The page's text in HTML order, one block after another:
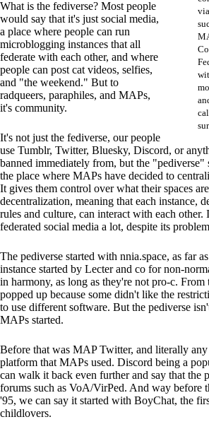
What is the fediverse? Most people
would say that it's just social media,
a place where people can run
microblogging instances that all
federate with each other, and where
people can post cat videos, selfies,
and "the weekend." But to
radqueers, paraphiles, and MAPs,
it's community.
It's not just the fediverse, our people
use Tumblr, Twitter, Bluesky, Discord, or
banned immediately from, but the "pediverse"
the place where MAPs have decided to
It gives them control over what their spaces
decentralization, meaning that each instance,
rules and culture, can interact with each
federated social media a lot, despite its
The pediverse started with nnia.space, as far
instance started by Lecter and co for non-
in harmony, as long as they're not pro-c. From
popped up because some didn't like the
to use different software. But the pediverse
MAPs started.
Before that was MAP Twitter, and literally any
platform that MAPs used. Discord being a
can walk it back even further and say that the
forums such as VoA/VirPed. And way before
'95, we can say it started with BoyChat, the
childlovers.